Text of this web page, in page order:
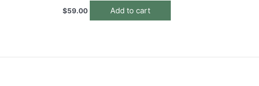
$59.00 Add to cart